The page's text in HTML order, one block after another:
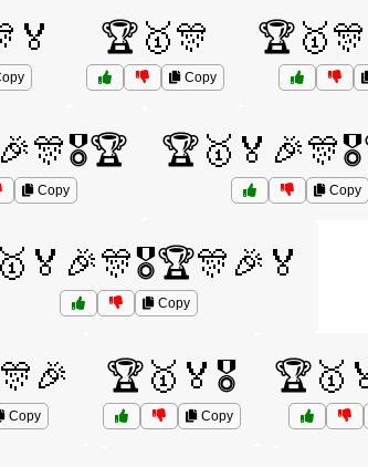
🏆🥇🎊
Copy
Copy Copy
Copy
Copy
🏆🥇🏅🎖️
Copy